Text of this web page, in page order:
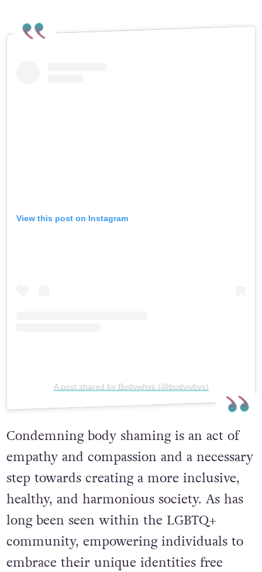
View this post on Instagram
A post shared by Bodywhys (@bodywhys)
Condemning body shaming is an act of
empathy and compassion and a necessary
step towards creating a more inclusive,
healthy, and harmonious society. As has
long been seen within the LGBTQ+
community, empowering individuals to
embrace their unique identities free